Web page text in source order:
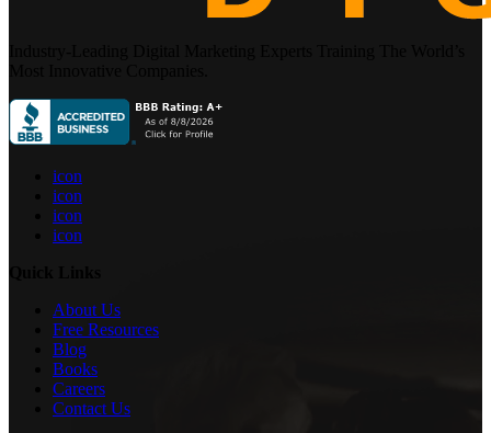
icon
icon
icon
icon
About Us
Free Resources
Blog
Books
Careers
Contact Us